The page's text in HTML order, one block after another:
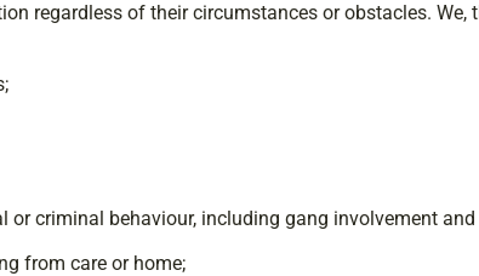
regardless of their circumstances or obstacles.
criminal behaviour, including gang involvement
from care or home;